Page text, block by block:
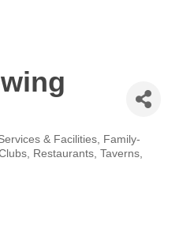
& Facilities
Family-
Restaurants Taverns